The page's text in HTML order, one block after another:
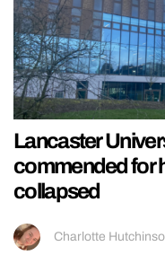
Lancaster
commended for
collapsed
Charlotte